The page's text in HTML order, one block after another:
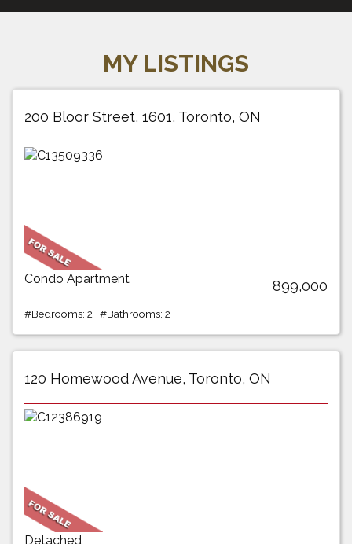
MY LISTINGS
200 Bloor Street, 1601, Toronto, ON
Condo Apartment 899,000
#Bedrooms: 2 #Bathrooms: 2
120 Homewood Avenue, Toronto, ON
Detached